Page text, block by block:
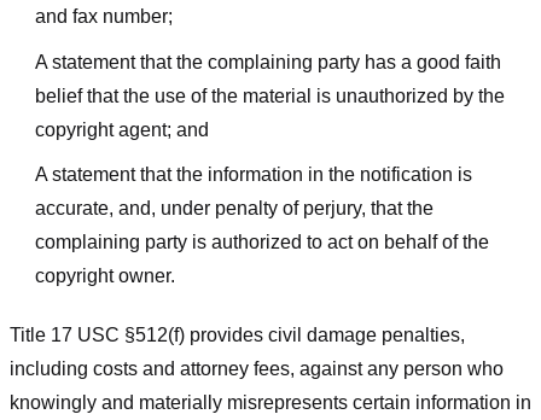
and fax number;
A statement that the complaining party has a good faith
belief that the use of the material is unauthorized by the
copyright agent; and
A statement that the information in the notification is
accurate, and, under penalty of perjury, that the
complaining party is authorized to act on behalf of the
copyright owner.
Title 17 USC §512(f) provides civil damage penalties,
including costs and attorney fees, against any person who
knowingly and materially misrepresents certain information in